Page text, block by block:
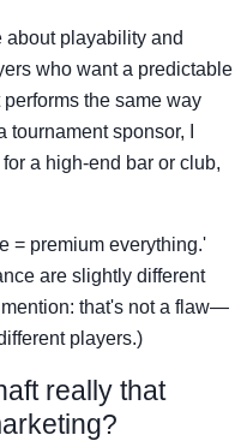
about playability and
who want a predictable
the same way
sponsor, I
a high-end bar or club,
= premium everything.'
are slightly different
that's not a flaw—
players.)
really that